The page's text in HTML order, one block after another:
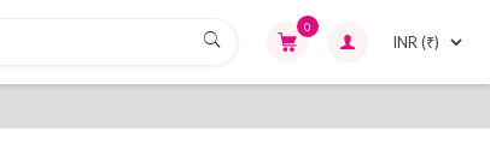
0